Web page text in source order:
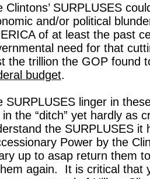
Clintons’ SURPLUSES
and/or political
of at least the past
need for that
the trillion the GOP found
budget.
SURPLUSES linger in
in the “ditch” yet hardly as
the SURPLUSES
Power by the
up to asap return them
again. It is critical that